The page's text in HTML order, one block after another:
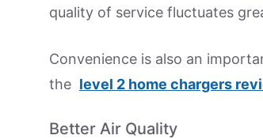
quality of service fluctuates
Convenience is also an
the level 2 home chargers
Better Air Quality